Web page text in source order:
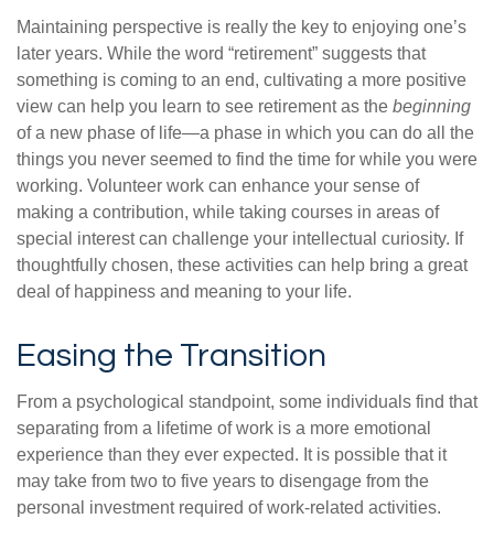
Maintaining perspective is really the key to enjoying one’s
later years. While the word “retirement” suggests that
something is coming to an end, cultivating a more positive
view can help you learn to see retirement as the beginning
of a new phase of life—a phase in which you can do all the
things you never seemed to find the time for while you were
working. Volunteer work can enhance your sense of
making a contribution, while taking courses in areas of
special interest can challenge your intellectual curiosity. If
thoughtfully chosen, these activities can help bring a great
deal of happiness and meaning to your life.
Easing the Transition
From a psychological standpoint, some individuals find that
separating from a lifetime of work is a more emotional
experience than they ever expected. It is possible that it
may take from two to five years to disengage from the
personal investment required of work-related activities.